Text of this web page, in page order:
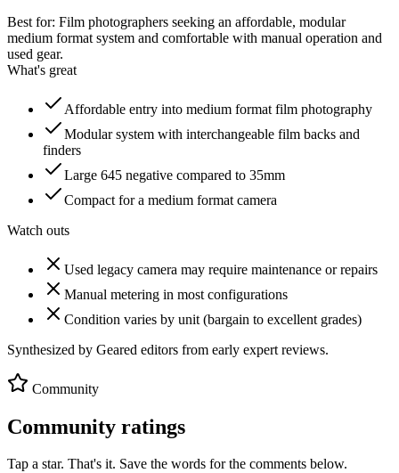
Best for: Film photographers seeking an affordable, modular
medium format system and comfortable with manual operation and
used gear.
What's great
Affordable entry into medium format film photography
Modular system with interchangeable film backs and
finders
Large 645 negative compared to 35mm
Compact for a medium format camera
Watch outs
Used legacy camera may require maintenance or repairs
Manual metering in most configurations
Condition varies by unit (bargain to excellent grades)
Synthesized by Geared editors from early expert reviews.
Community
Community ratings
Tap a star. That's it. Save the words for the comments below.